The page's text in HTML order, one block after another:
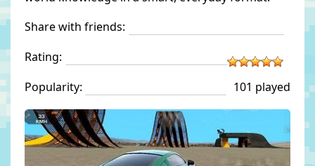
Share with friends:
Rating:
Popularity:
101 played